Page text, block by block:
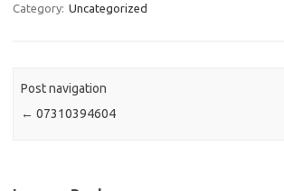
Category: Uncategorized
Post navigation
← 07310394604